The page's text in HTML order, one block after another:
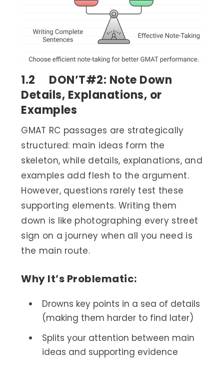
1.2 DON’T#2: Note Down
Details, Explanations, or
Examples
GMAT RC passages are strategically
structured: main ideas form the
skeleton, while details, explanations, and
examples add flesh to the argument.
However, questions rarely test these
supporting elements. Writing them
down is like photographing every street
sign on a journey when all you need is
the main route.
Why It’s Problematic:
Drowns key points in a sea of details
(making them harder to find later)
Splits your attention between main
ideas and supporting evidence